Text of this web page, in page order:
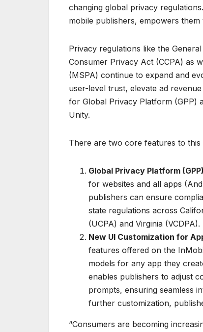
changing global privacy
mobile publishers, empowers
Privacy regulations like the
Consumer Privacy Act (CCPA) as
(MSPA) continue to expand and
user-level trust, elevate ad
for Global Privacy Platform (GPP)
Unity.
There are two core features to this
Global Privacy Platform
for websites and all apps
publishers can ensure
state regulations across
(UCPA) and Virginia (VCDPA).
New UI Customization for
features offered on the
models for any app they
enables publishers to adjust
prompts, ensuring seamless
further customization,
“Consumers are becoming